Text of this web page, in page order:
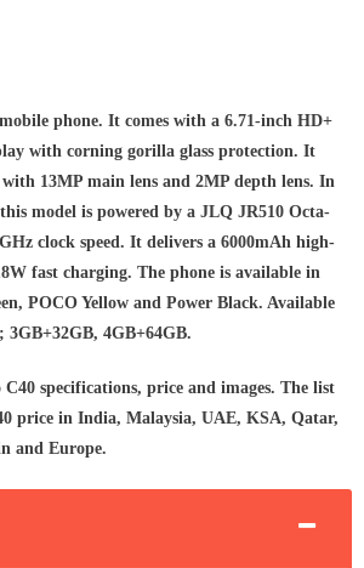
phone. It comes with a 6.71-inch HD+
with corning gorilla glass protection. It
13MP main lens and 2MP depth lens. In
model is powered by a JLQ JR510 Octa-
clock speed. It delivers a 6000mAh high-
fast charging. The phone is available in
POCO Yellow and Power Black. Available
4GB+64GB.
specifications, price and images. The list
price in India, Malaysia, UAE, KSA, Qatar,
and Europe.